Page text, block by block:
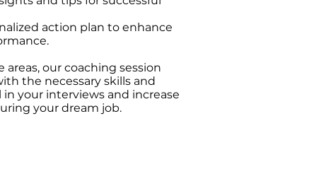
action plan to enhance
areas, our coaching session
the necessary skills and
your interviews and increase
your dream job.